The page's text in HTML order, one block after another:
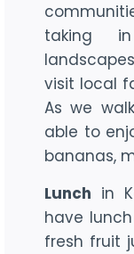
taking
visit local
As we
able to
bananas,
Lunch in
have
fresh fruit